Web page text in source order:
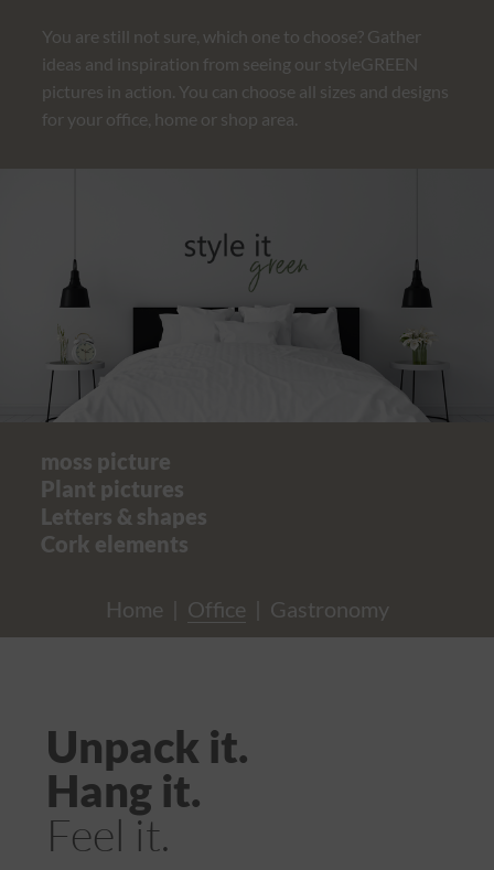
Home Office Gastronomy
You are still not sure, which one to choose? Gather
ideas and inspiration from seeing our styleGREEN
pictures in action. You can choose all sizes and designs
for your office, home or shop area.
moss picture
Plant pictures
Letters & shapes
Cork elements
Unpack it.
Hang it.
Feel it.